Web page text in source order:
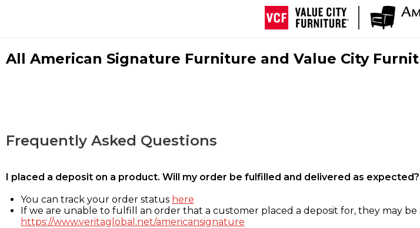
All American Signature Furniture and Value City
Frequently Asked Questions
I placed a deposit on a product. Will my order be fulfilled and delivered as expected?
You can track your order status here
If we are unable to fulfill an order that a customer placed a deposit for, they may
https://www.veritaglobal.net/americansignature